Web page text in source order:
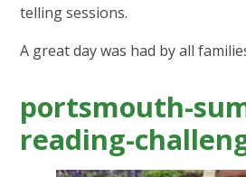
telling sessions.
A great day was had by all
portsmouth-
reading-